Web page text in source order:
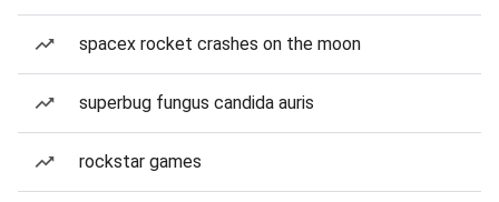
spacex rocket crashes on the moon
superbug fungus candida auris
rockstar games